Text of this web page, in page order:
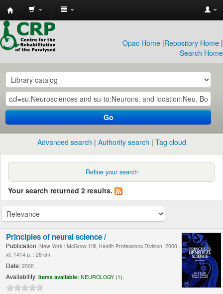
CRP
Library
Opac Home |Repository Home |
Search Home
Go
Advanced search Authority search Tag cloud
Refine your search
Your search returned 2 results.
Principles of neural science /
Publication: New York : McGraw-Hill, Health Professions Division, 2000 .
xli, 1414 p. : 28 cm.
Date: 2000
Availability: Items available: NEUROLOGY (1),